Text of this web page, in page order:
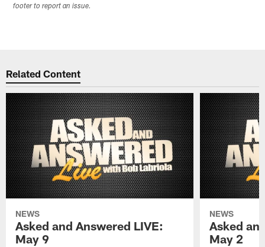
footer to report an issue.
Related Content
NEWS
Asked and Answered LIVE:
May 9
NEWS
Asked
May 2